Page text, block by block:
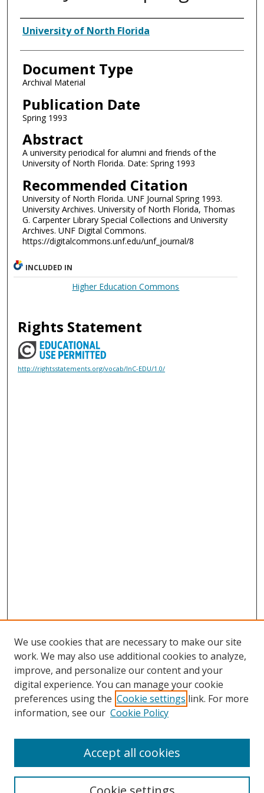
Authors
University of North Florida
Document Type
Archival Material
Publication Date
Spring 1993
Abstract
A university periodical for alumni and friends of the
University of North Florida. Date: Spring 1993
Recommended Citation
University of North Florida. UNF Journal Spring 1993.
University Archives. University of North Florida, Thomas
G. Carpenter Library Special Collections and University
Archives. UNF Digital Commons.
https://digitalcommons.unf.edu/unf_journal/8
INCLUDED IN
Higher Education Commons
Rights Statement
http://rightsstatements.org/vocab/InC-EDU/1.0/
Search
We use cookies that are necessary to make our site
work. We may also use additional cookies to analyze,
improve, and personalize our content and your
digital experience. You can manage your cookie
preferences using the Cookie settings link. For more
information, see our Cookie Policy
Accept all cookies